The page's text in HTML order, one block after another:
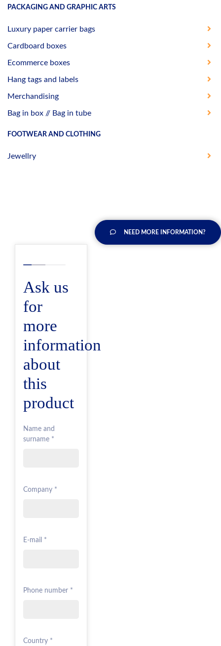
PACKAGING AND GRAPHIC ARTS
Luxury paper carrier bags
Cardboard boxes
Ecommerce boxes
Hang tags and labels
Merchandising
Bag in box // Bag in tube
FOOTWEAR AND CLOTHING
Jewellry
NEED MORE INFORMATION?
Ask us
for
more
information
about
this
product
Name and
surname *
Company *
E-mail *
Phone number *
Country *